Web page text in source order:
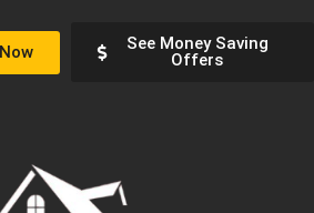
See Money Saving
Offers